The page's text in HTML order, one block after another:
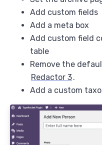
Add custom fields
Add a meta box
Add custom field
table
Remove the
Redactor 3.
Add a custom